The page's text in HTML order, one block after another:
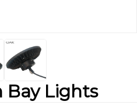
Bay Lights